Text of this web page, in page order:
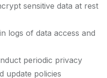
sensitive data at rest
logs of data access and
periodic privacy
update policies